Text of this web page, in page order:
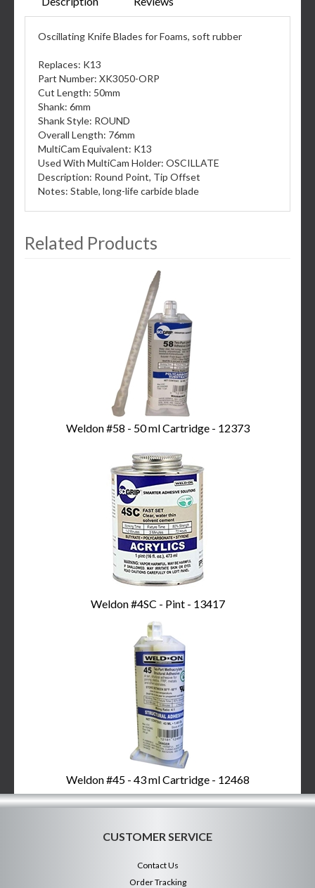
Oscillating Knife Blades for Foams, soft rubber
Replaces: K13
Part Number: XK3050-ORP
Cut Length: 50mm
Shank: 6mm
Shank Style: ROUND
Overall Length: 76mm
MultiCam Equivalent: K13
Used With MultiCam Holder: OSCILLATE
Description: Round Point, Tip Offset
Notes: Stable, long-life carbide blade
Related Products
Weldon #58 - 50 ml Cartridge - 12373
Weldon #4SC - Pint - 13417
Weldon #45 - 43 ml Cartridge - 12468
CUSTOMER SERVICE
Contact Us
Order Tracking